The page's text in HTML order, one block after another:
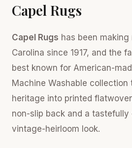
Capel Rugs
Capel Rugs has been
Carolina since 1917, and the
best known for American-
Machine Washable collection
heritage into printed
non-slip back and a tastefully
vintage-heirloom look.